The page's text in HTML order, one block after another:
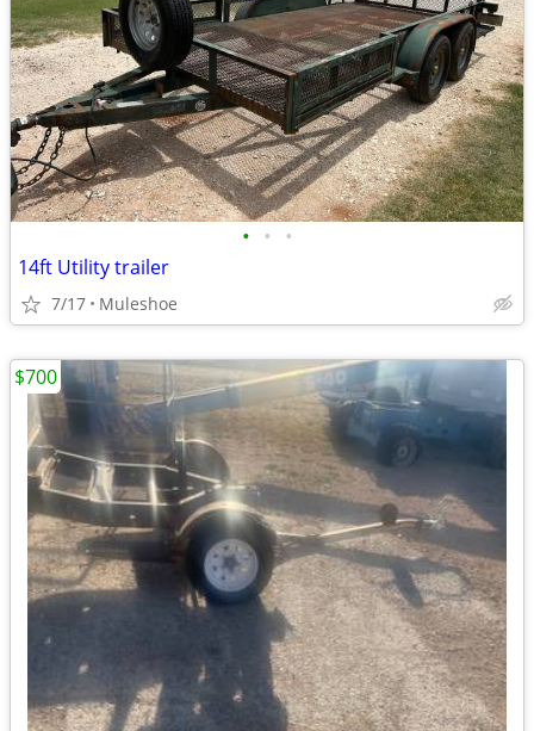
• • •
14ft Utility trailer
7/17 Muleshoe
$700